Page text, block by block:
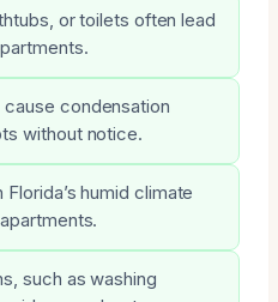
or toilets often lead
condensation
without notice.
humid climate
such as washing